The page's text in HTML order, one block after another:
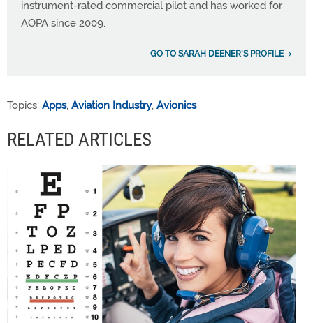
instrument-rated commercial pilot and has worked for
AOPA since 2009.
GO TO SARAH DEENER'S PROFILE
Topics: Apps, Aviation Industry, Avionics
RELATED ARTICLES